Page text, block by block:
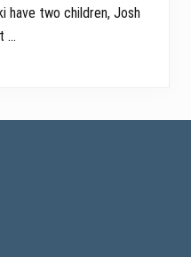
two children, Josh
…